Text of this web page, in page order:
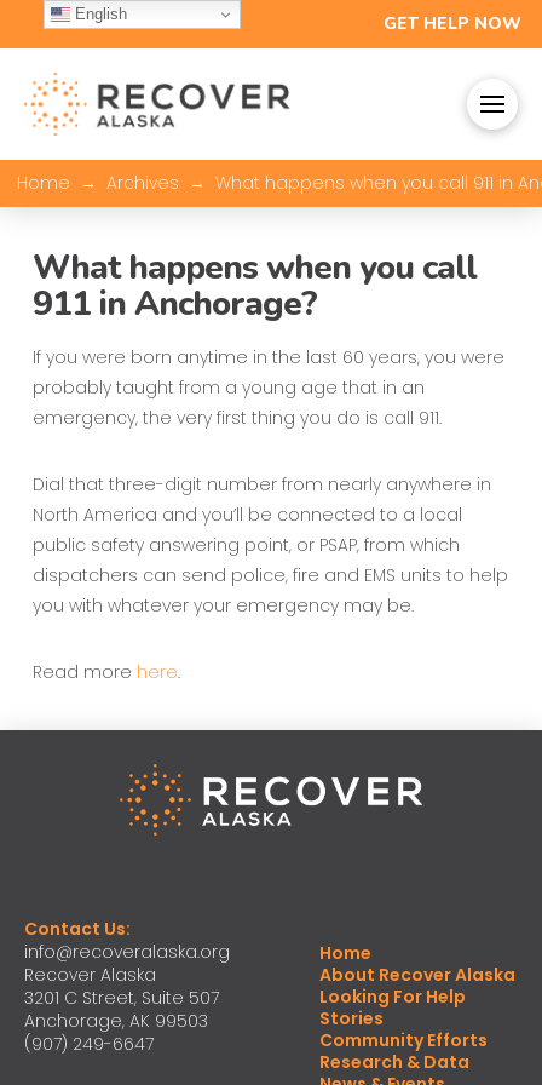
GET HELP NOW
Home → Archives → What happens when you call 911 in
What happens when you call
911 in Anchorage?
If you were born anytime in the last 60 years, you were
probably taught from a young age that in an
emergency, the very first thing you do is call 911.
Dial that three-digit number from nearly anywhere in
North America and you’ll be connected to a local
public safety answering point, or PSAP, from which
dispatchers can send police, fire and EMS units to help
you with whatever your emergency may be.
Read more here.
Contact Us:
info@recoveralaska.org
Recover Alaska
3201 C Street, Suite 507
Anchorage, AK 99503
(907) 249-6647
Home
About Recover Alaska
Looking For Help
Stories
Community Efforts
Research & Data
English